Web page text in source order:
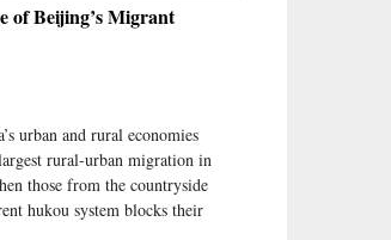
of Beijing’s Migrant
urban and rural economies
rural-urban migration in
those from the countryside
hukou system blocks their